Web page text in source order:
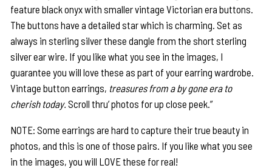
feature black onyx with smaller vintage Victorian era buttons.
The buttons have a detailed star which is charming. Set as
always in sterling silver these dangle from the short sterling
silver ear wire. If you like what you see in the images, I
guarantee you will love these as part of your earring wardrobe.
Vintage button earrings, treasures from a by gone era to
cherish today. Scroll thru’ photos for up close peek.”
NOTE: Some earrings are hard to capture their true beauty in
photos, and this is one of those pairs. If you like what you see
in the images, you will LOVE these for real!